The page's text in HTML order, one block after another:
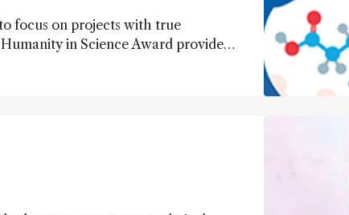
focus on projects with true
in Science Award provide